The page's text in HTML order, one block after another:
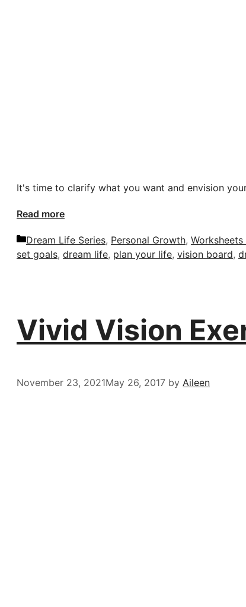
It's time to clarify what you want and envision
Read more
Categories
Dream Life Series, Personal Growth, Worksheets
set goals, dream life, plan your life, vision board,
Vivid Vision
November 23, 2021May 26, 2017 by Aileen